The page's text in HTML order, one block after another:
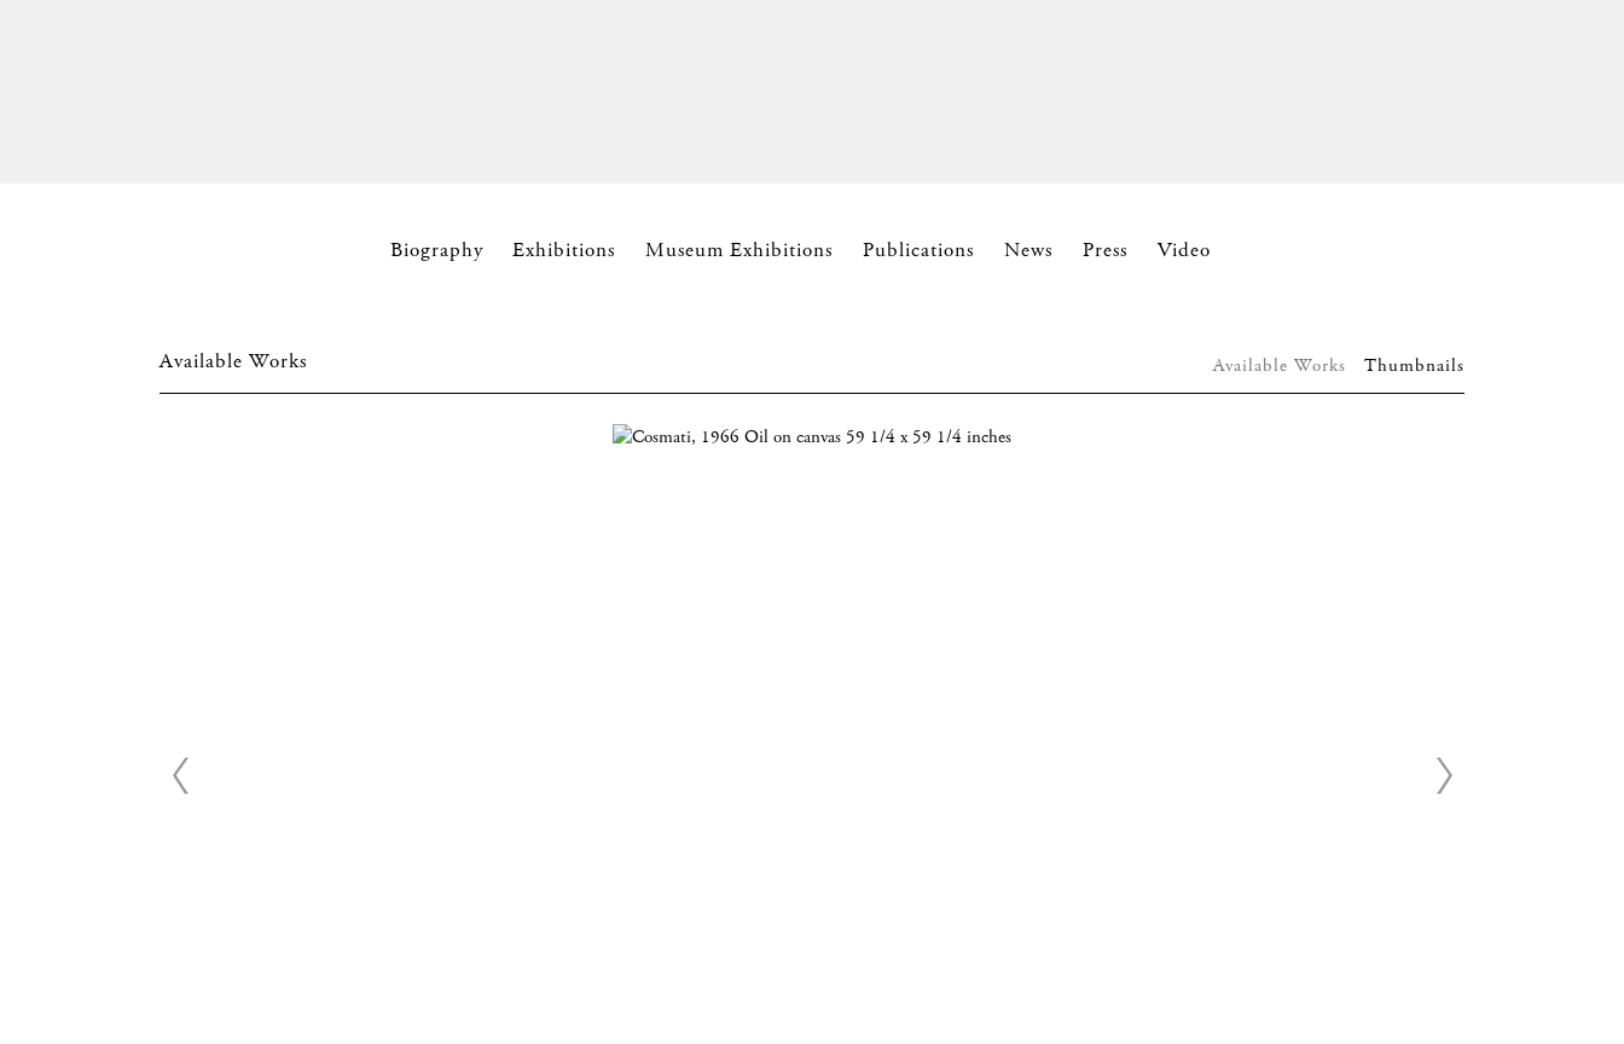
Biography Exhibitions Museum Exhibitions Publications News Press Video
Available Works Available Works Thumbnails